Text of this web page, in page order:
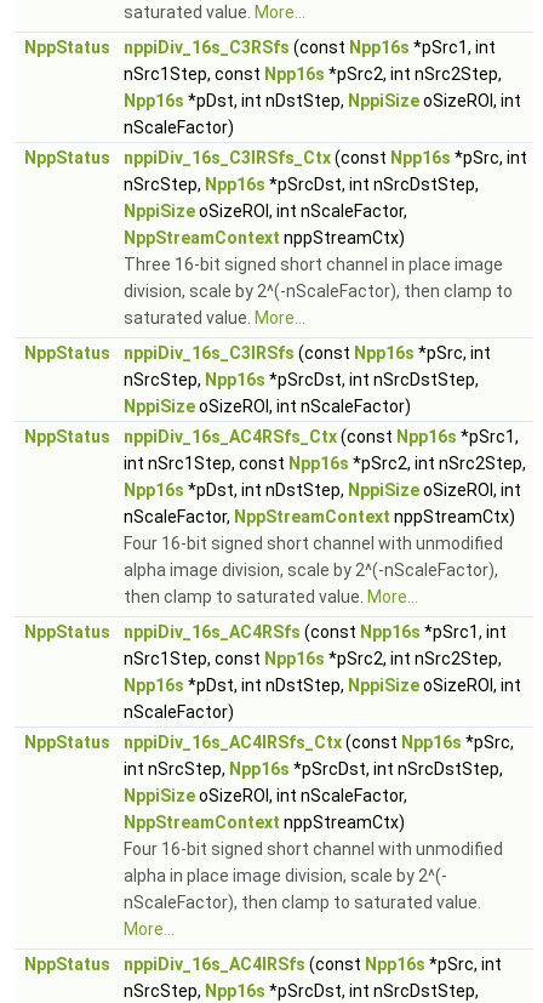
saturated value. More...
NppStatus
nppiDiv_16s_C3RSfs (const Npp16s *pSrc1, int
nSrc1Step, const Npp16s *pSrc2, int nSrc2Step,
Npp16s *pDst, int nDstStep, NppiSizeoSizeROI, int
nScaleFactor)
NppStatus
nppiDiv_16s_C3IRSfs_Ctx(const Npp16s *pSrc, int
nSrcStep, Npp16s *pSrcDst, int nSrcDstStep,
NppiSizeoSizeROI, int nScaleFactor,
NppStreamContext nppStreamCtx)
Three 16-bit signed short channel in place image
division, scale by 2^(-nScaleFactor), then clamp to
saturated value. More...
NppStatus
nppiDiv_16s_C3IRSfs (const Npp16s *pSrc, int
nSrcStep, Npp16s *pSrcDst, int nSrcDstStep,
NppiSizeoSizeROI, int nScaleFactor)
NppStatus
nppiDiv_16s_AC4RSfs_Ctx(const Npp16s *pSrc1,
int nSrc1Step, const Npp16s *pSrc2, int nSrc2Step,
Npp16s *pDst, int nDstStep, NppiSizeoSizeROI, int
nScaleFactor, NppStreamContext nppStreamCtx)
Four 16-bit signed short channel with unmodified
alpha image division, scale by 2^(-nScaleFactor),
then clamp to saturated value. More...
NppStatus
nppiDiv_16s_AC4RSfs (const Npp16s *pSrc1, int
nSrc1Step, const Npp16s *pSrc2, int nSrc2Step,
Npp16s *pDst, int nDstStep, NppiSizeoSizeROI, int
nScaleFactor)
NppStatus
nppiDiv_16s_AC4IRSfs_Ctx(const Npp16s *pSrc,
int nSrcStep, Npp16s *pSrcDst, int nSrcDstStep,
NppiSizeoSizeROI, int nScaleFactor,
NppStreamContext nppStreamCtx)
Four 16-bit signed short channel with unmodified
alpha in place image division, scale by 2^(-
nScaleFactor), then clamp to saturated value.
More...
NppStatus
nppiDiv_16s_AC4IRSfs (const Npp16s *pSrc, int
nSrcStep, Npp16s *pSrcDst, int nSrcDstStep,